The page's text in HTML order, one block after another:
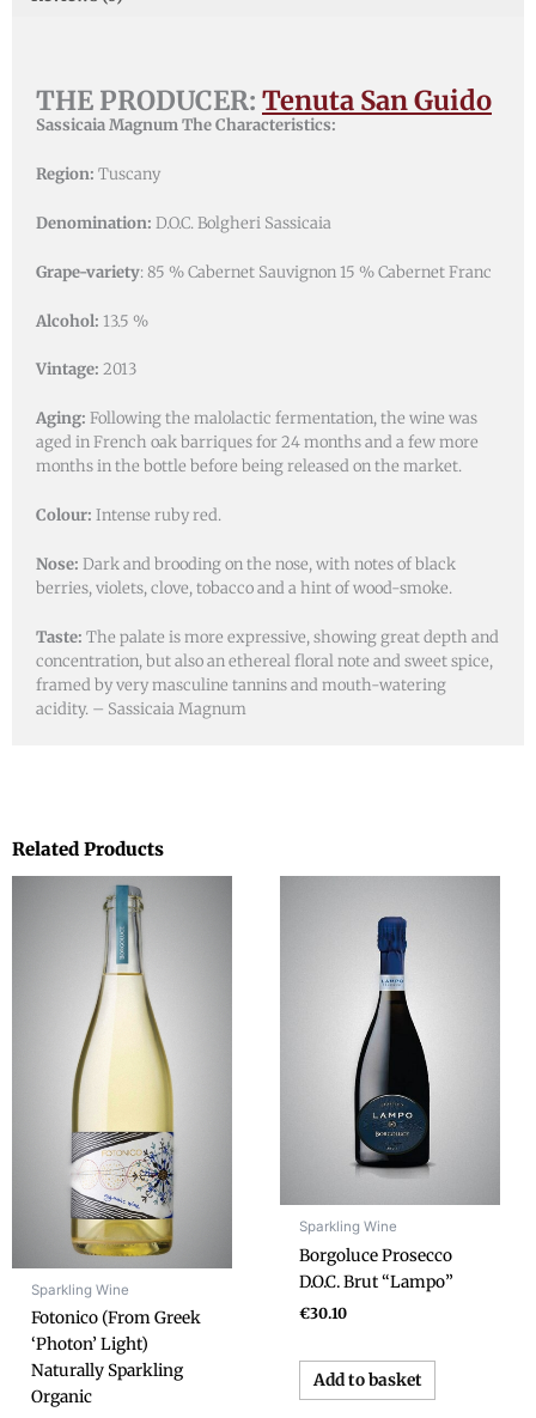
THE PRODUCER: Tenuta San Guido
Sassicaia Magnum The Characteristics:
Region: Tuscany
Denomination: D.O.C. Bolgheri Sassicaia
Grape-variety: 85 % Cabernet Sauvignon 15 % Cabernet Franc
Alcohol: 13.5 %
Vintage: 2013
Aging: Following the malolactic fermentation, the wine was
aged in French oak barriques for 24 months and a few more
months in the bottle before being released on the market.
Colour: Intense ruby red.
Nose: Dark and brooding on the nose, with notes of black
berries, violets, clove, tobacco and a hint of wood-smoke.
Taste: The palate is more expressive, showing great depth and
concentration, but also an ethereal floral note and sweet spice,
framed by very masculine tannins and mouth-watering
acidity. – Sassicaia Magnum
Related Products
Sparkling Wine
Fotonico (From Greek
‘Photon’ Light)
Naturally Sparkling
Organic
Sparkling Wine
Borgoluce Prosecco
D.O.C. Brut “Lampo”
€30.10
Add to basket